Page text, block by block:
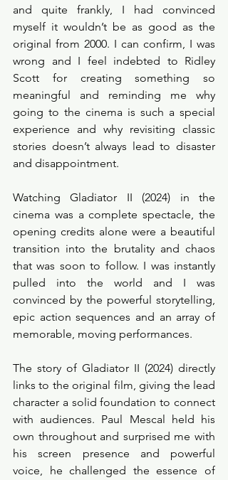
and quite frankly, I had convinced
myself it wouldn’t be as good as the
original from 2000. I can confirm, I was
wrong and I feel indebted to Ridley
Scott for creating something so
meaningful and reminding me why
going to the cinema is such a special
experience and why revisiting classic
stories doesn’t always lead to disaster
and disappointment.
Watching Gladiator II (2024) in the
cinema was a complete spectacle, the
opening credits alone were a beautiful
transition into the brutality and chaos
that was soon to follow. I was instantly
pulled into the world and I was
convinced by the powerful storytelling,
epic action sequences and an array of
memorable, moving performances.
The story of Gladiator II (2024) directly
links to the original film, giving the lead
character a solid foundation to connect
with audiences. Paul Mescal held his
own throughout and surprised me with
his screen presence and powerful
voice, he challenged the essence of